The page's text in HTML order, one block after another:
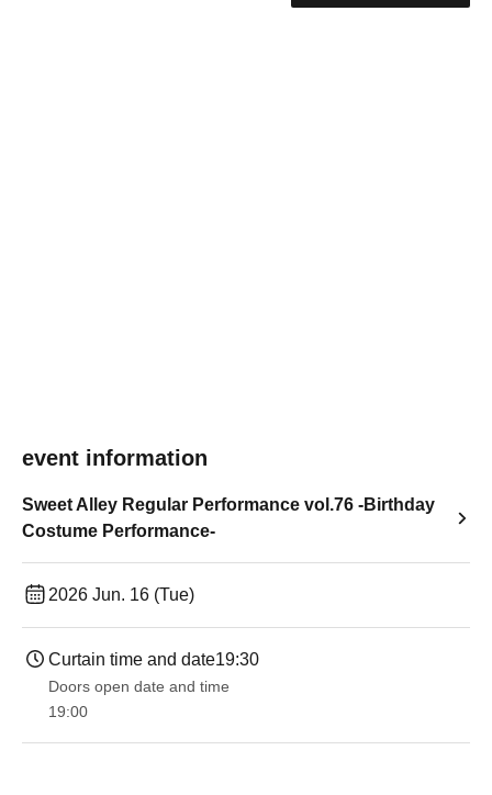
event information
Sweet Alley Regular Performance vol.76 -Birthday
Costume Performance-
2026 Jun. 16 (Tue)
Curtain time and date19:30
Doors open date and time
19:00​ ​ ​ ​​ ​​ ​​ ​​ ​​ ​​ ​​ ​​ ​​ ​​ ​​ ​​ ​​ ​​ ​​ ​​ ​​ ​​ ​​ ​​ ​​ ​​ ​​ ​​ ​​ ​​ ​​ ​​ ​​ ​​ ​​ ​​ ​​ ​​ ​​ ​​ ​​ ​​ ​​ ​​ ​​ ​​ ​​ ​​ ​​ ​​ ​​ ​